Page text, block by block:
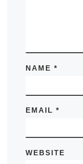
NAME *
EMAIL *
WEBSITE